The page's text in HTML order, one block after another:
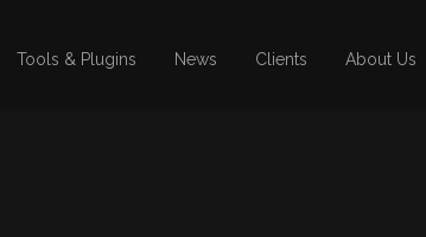
Tools & Plugins News Clients About Us